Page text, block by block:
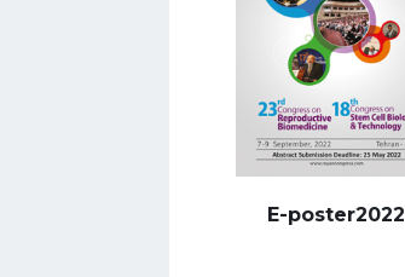
E-poster2022